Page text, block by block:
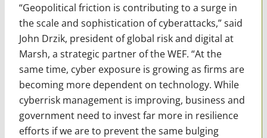
“Geopolitical friction is contributing to a surge in
the scale and sophistication of cyberattacks,” said
John Drzik, president of global risk and digital at
Marsh, a strategic partner of the WEF. “At the
same time, cyber exposure is growing as firms are
becoming more dependent on technology. While
cyberrisk management is improving, business and
government need to invest far more in resilience
efforts if we are to prevent the same bulging